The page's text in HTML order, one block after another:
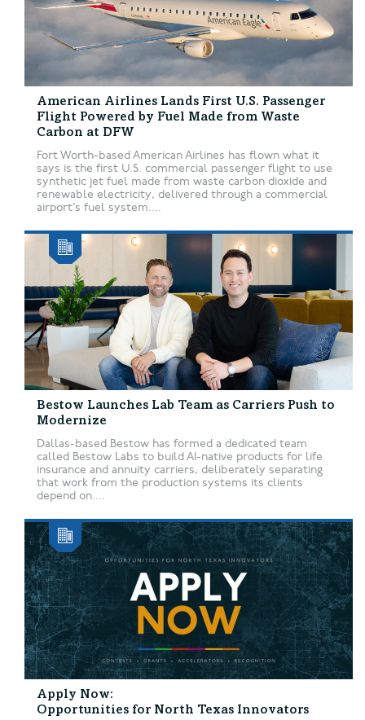
American Airlines Lands First U.S. Passenger
Flight Powered by Fuel Made from Waste
Carbon at DFW
Fort Worth-based American Airlines has flown what it
says is the first U.S. commercial passenger flight to use
synthetic jet fuel made from waste carbon dioxide and
renewable electricity, delivered through a commercial
airport’s fuel system....
Bestow Launches Lab Team as Carriers Push to
Modernize
Dallas-based Bestow has formed a dedicated team
called Bestow Labs to build AI-native products for life
insurance and annuity carriers, deliberately separating
that work from the production systems its clients
depend on....
Apply Now:
Opportunities for North Texas Innovators